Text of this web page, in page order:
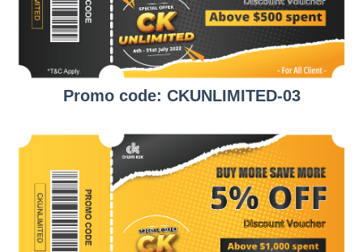
Promo code: CKUNLIMITED-03